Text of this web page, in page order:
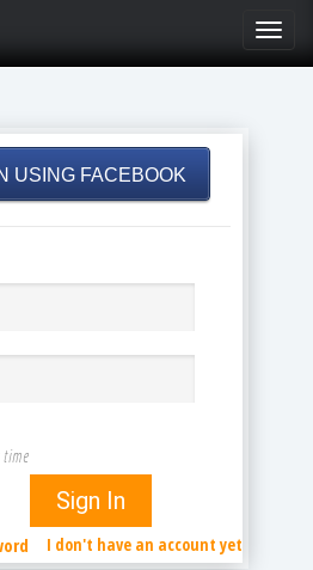
Toggle
USING FACEBOOK
time
Sign In
I don't have an account yet